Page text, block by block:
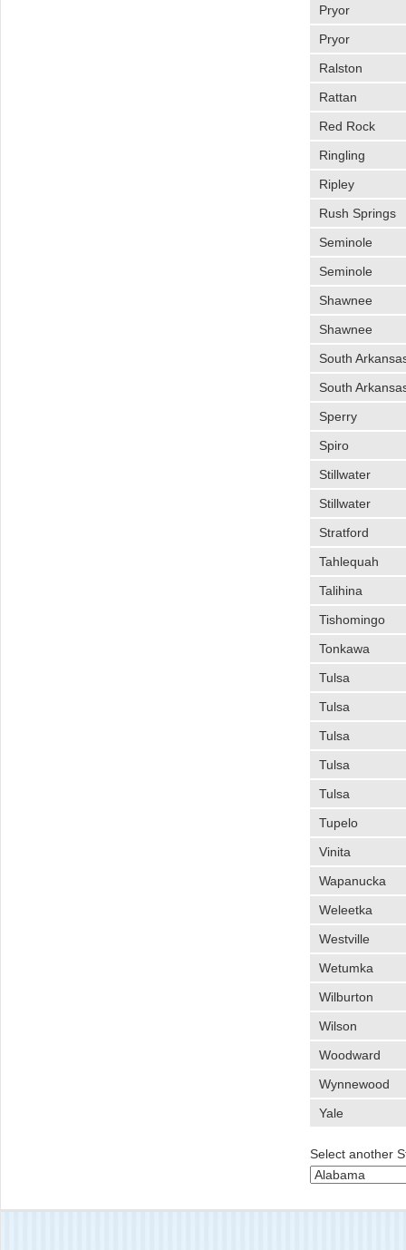
Pryor
Pryor
Ralston
Rattan
Red Rock
Ringling
Ripley
Rush Springs
Seminole
Seminole
Shawnee
Shawnee
South
South
Sperry
Spiro
Stillwater
Stillwater
Stratford
Tahlequah
Talihina
Tishomingo
Tonkawa
Tulsa
Tulsa
Tulsa
Tulsa
Tulsa
Tupelo
Vinita
Wapanucka
Weleetka
Westville
Wetumka
Wilburton
Wilson
Woodward
Wynnewood
Yale
Select another